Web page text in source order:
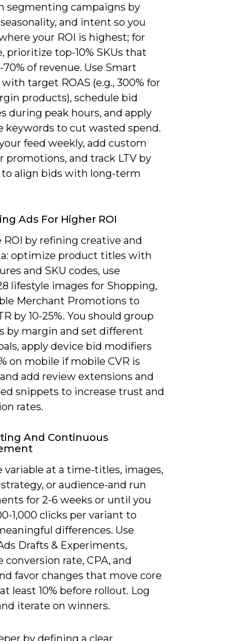
segmenting campaigns by
and intent so you
your ROI is highest; for
prioritize top-10% SKUs that
of revenue. Use Smart
target ROAS (e.g., 300% for
products), schedule bid
during peak hours, and apply
keywords to cut wasted spend.
feed weekly, add custom
promotions, and track LTV by
to align bids with long-term
Ads For Higher ROI
ROI by refining creative and
optimize product titles with
and SKU codes, use
lifestyle images for Shopping,
Merchant Promotions to
by 10-25%. You should group
by margin and set different
apply device bid modifiers
on mobile if mobile CVR is
add review extensions and
snippets to increase trust and
rates.
And Continuous
variable at a time-titles, images,
or audience-and run
for 2-6 weeks or until you
1,000 clicks per variant to
differences. Use
Drafts & Experiments,
conversion rate, CPA, and
favor changes that move core
least 10% before rollout. Log
iterate on winners.
by defining a clear